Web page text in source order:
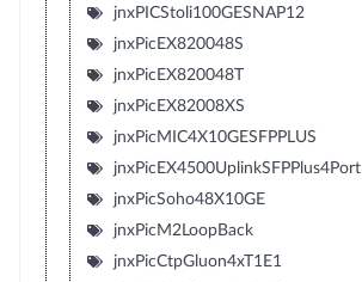
jnxPICStoli100GESNAP12
jnxPicEX820048S
jnxPicEX820048T
jnxPicEX82008XS
jnxPicMIC4X10GESFPPLUS
jnxPicEX4500UplinkSFPPlus4Port
jnxPicSoho48X10GE
jnxPicM2LoopBack
jnxPicCtpGluon4xT1E1